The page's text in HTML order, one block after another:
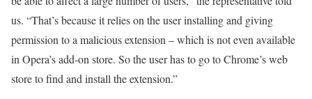
us. “That’s because it relies on the user installing and giving
permission to a malicious extension – which is not even available
in Opera’s add-on store. So the user has to go to Chrome’s web
store to find and install the extension.”